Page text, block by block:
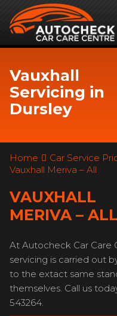
Vauxhall
Servicing in
Dursley
Home Car Service
Vauxhall Meriva – All
VAUXHALL
MERIVA – ALL
At Autocheck Car Care
servicing is carried out
to the extact same
themselves. Call us
543264.